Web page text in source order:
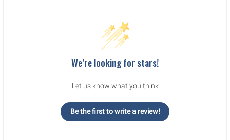
We’re looking for stars!
Let us know what you think
Be the first to write a review!